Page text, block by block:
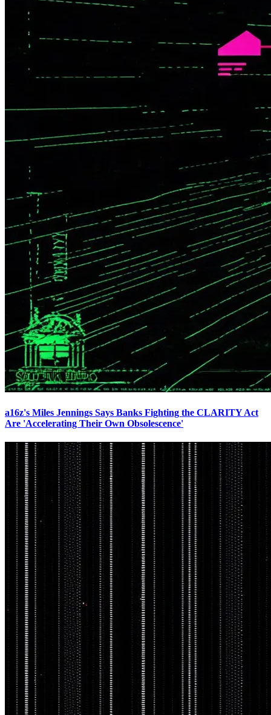
a16z's Miles Jennings Says Banks Fighting the CLARITY Act
Are 'Accelerating Their Own Obsolescence'